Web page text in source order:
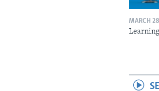
MARCH